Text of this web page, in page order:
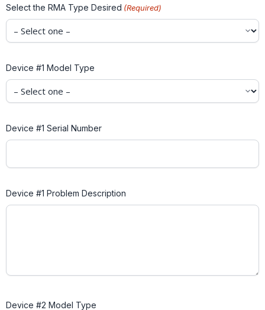
Select the RMA Type Desired (Required)
Device #1 Model Type
Device #1 Serial Number
Device #1 Problem Description
Device #2 Model Type